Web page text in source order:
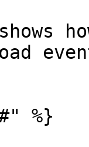
%}